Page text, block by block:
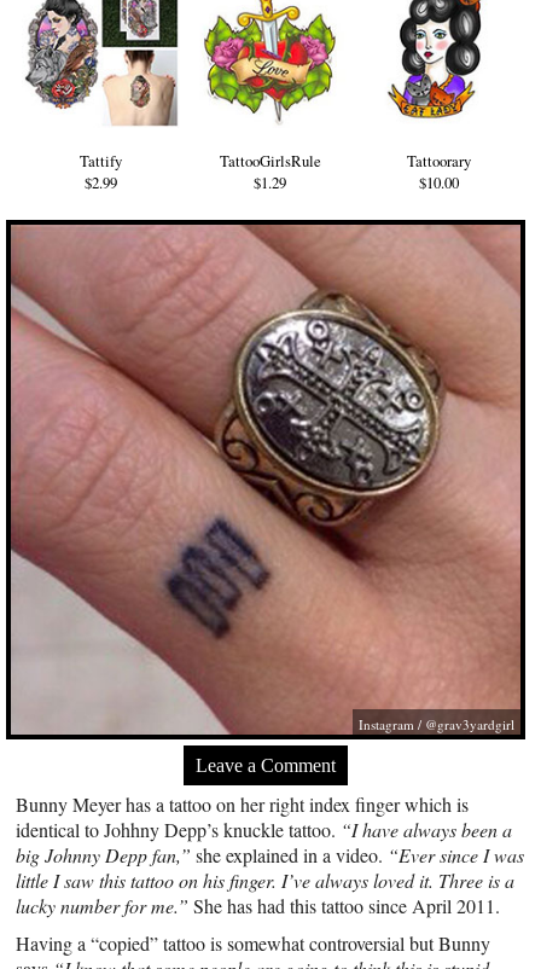
Tattify
$2.99
TattooGirlsRule
$1.29
Tattoorary
$10.00
Instagram / @grav3yardgirl
Leave a Comment
Bunny Meyer has a tattoo on her right index finger which is
identical to Johhny Depp’s knuckle tattoo. “I have always been a
big Johnny Depp fan,” she explained in a video. “Ever since I was
little I saw this tattoo on his finger. I’ve always loved it. Three is a
lucky number for me.” She has had this tattoo since April 2011.
Having a “copied” tattoo is somewhat controversial but Bunny